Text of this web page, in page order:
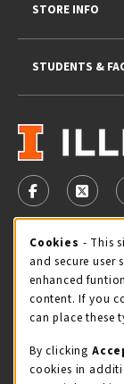
VISIT US ON SOCIAL
FOLLOW US
STORE HOURS
Saturday
view all store hours
LOCATION &
STORE INFO
STUDENTS &
Cookie
Cookies - This
and secure user
enhanced
content. If you
can place these
By clicking
cookies in